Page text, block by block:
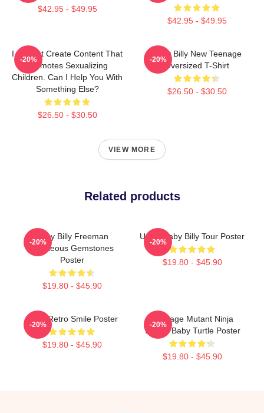
$42.95 - $49.95
$42.95 - $49.95
I Cannot Create Content That
Promotes Sexualizing
Children. Can I Help You With
Something Else?
$26.50 - $30.50
-20%
Baby Billy New Teenage
Oversized T-Shirt
$26.50 - $30.50
-20%
VIEW MORE
Related products
Baby Billy Freeman
Righteous Gemstones
Poster
$19.80 - $45.90
-20%
Uncle Baby Billy Tour Poster
$19.80 - $45.90
-20%
Baby Retro Smile Poster
$19.80 - $45.90
-20%
Teenage Mutant Ninja
Turtles Baby Turtle Poster
$19.80 - $45.90
-20%